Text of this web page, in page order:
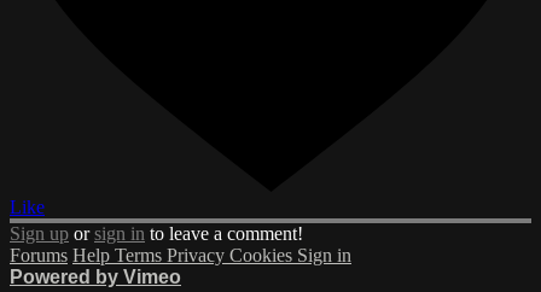
Like
Sign up orsign in to leave a comment!
Forums Help Terms Privacy Cookies Sign in
Powered by Vimeo